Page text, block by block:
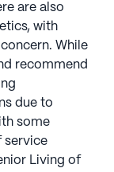
are also
with
While
recommend
due to
some
service
Living of